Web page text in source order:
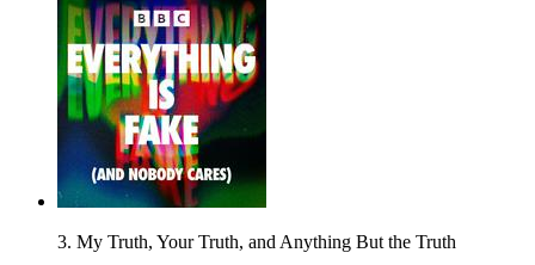
3. My Truth, Your Truth, and Anything But the Truth